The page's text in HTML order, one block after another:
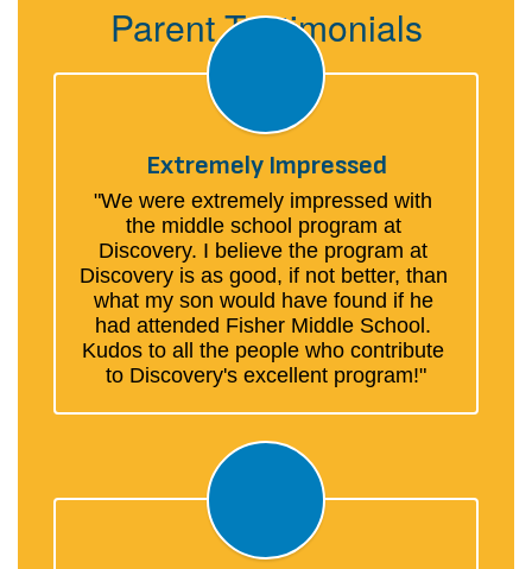
Parent Testimonials
Extremely Impressed
"We were extremely impressed with
the middle school program at
Discovery. I believe the program at
Discovery is as good, if not better, than
what my son would have found if he
had attended Fisher Middle School.
Kudos to all the people who contribute
to Discovery's excellent program!"